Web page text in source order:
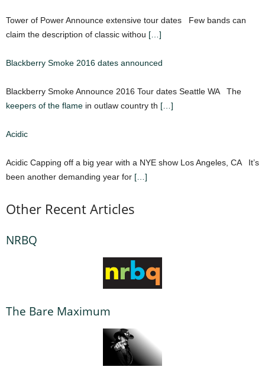
Tower of Power Announce extensive tour dates Few bands can
claim the description of classic withou […]
Blackberry Smoke 2016 dates announced
Blackberry Smoke Announce 2016 Tour dates Seattle WA The
keepers of the flame in outlaw country th […]
Acidic
Acidic Capping off a big year with a NYE show Los Angeles, CA It’s
been another demanding year for […]
Other Recent Articles
NRBQ
The Bare Maximum